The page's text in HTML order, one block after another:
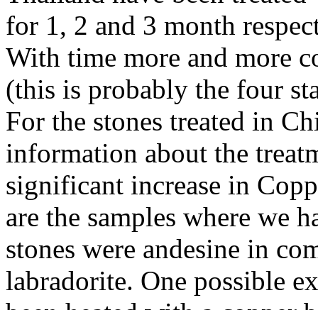
for 1, 2 and 3 month
With time more and more
(this is probably the four
For the stones treated in
information about the
significant increase in
are the samples where we
stones were andesine in
labradorite. One possible